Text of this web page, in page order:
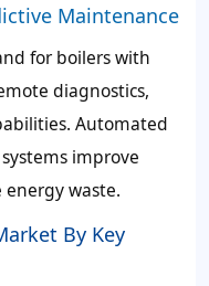
Maintenance
for boilers with
diagnostics,
Automated
improve
waste.
By Key